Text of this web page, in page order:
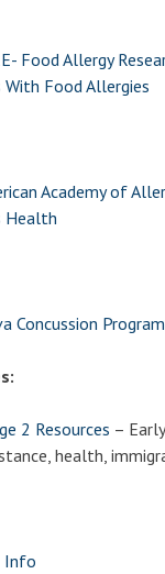
Food Allergy
With Food Allergies
Academy of
Health
Concussion Program
2 Resources –
health,
Info